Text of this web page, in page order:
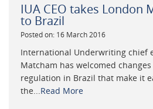
IUA CEO takes London
to Brazil
Posted on: 16 March 2016
International Underwriting chief
Matcham has welcomed
regulation in Brazil that make it
the...Read More